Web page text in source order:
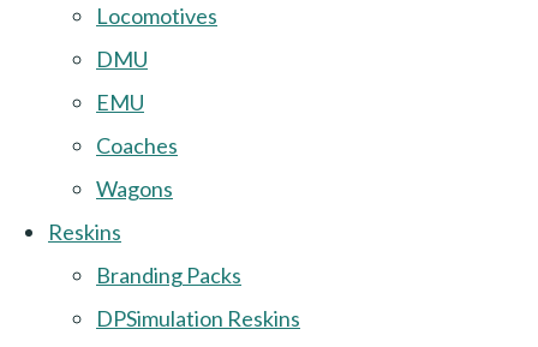
Locomotives
DMU
EMU
Coaches
Wagons
Reskins
Branding Packs
DPSimulation Reskins